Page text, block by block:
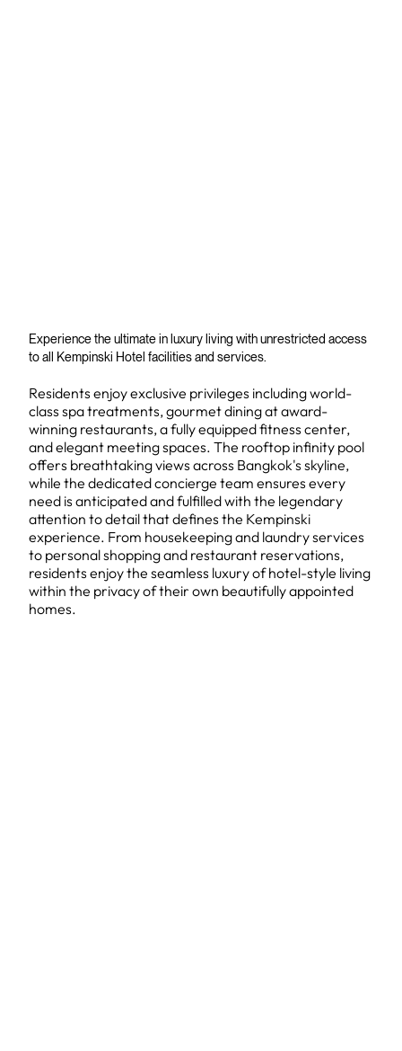
Experience the ultimate in luxury living with unrestricted access
to all Kempinski Hotel facilities and services.
Residents enjoy exclusive privileges including world-
class spa treatments, gourmet dining at award-
winning restaurants, a fully equipped fitness center,
and elegant meeting spaces. The rooftop infinity pool
offers breathtaking views across Bangkok's skyline,
while the dedicated concierge team ensures every
need is anticipated and fulfilled with the legendary
attention to detail that defines the Kempinski
experience. From housekeeping and laundry services
to personal shopping and restaurant reservations,
residents enjoy the seamless luxury of hotel-style living
within the privacy of their own beautifully appointed
homes.